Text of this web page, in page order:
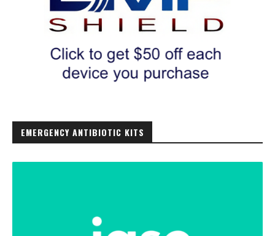
EMERGENCY ANTIBIOTIC KITS